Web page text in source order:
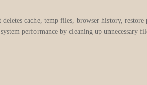
cache, temp files, browser history, restore
performance by cleaning up unnecessary